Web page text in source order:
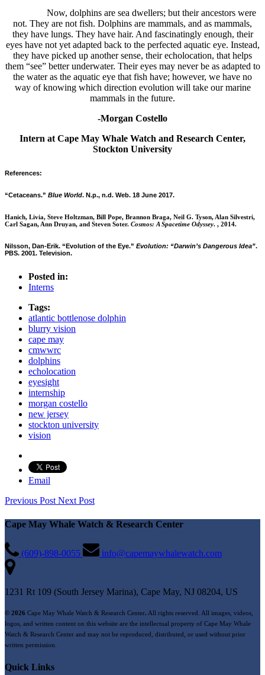
Now, dolphins are sea dwellers; but their ancestors were
not. They are not fish. Dolphins are mammals, and as mammals,
they have lungs. They have hair. And fascinatingly enough, their
eyes have not yet adapted back to the perfected aquatic eye. Instead,
they have picked up another sense, their echolocation, that helps
them “see” better underwater. Their eyes may never be as adapted to
the water as the aquatic eye that fish have; however, we have no
way of knowing which direction evolution will take our marine
mammals in the future.
-Morgan Costello
Intern at Cape May Whale Watch and Research Center,
Stockton University
References:
“Cetaceans.” Blue World. N.p., n.d. Web. 18 June 2017.
Hanich, Livia, Steve Holtzman, Bill Pope, Brannon Braga, Neil G. Tyson, Alan Silvestri,
Carl Sagan, Ann Druyan, and Steven Soter. Cosmos: A Spacetime Odyssey. , 2014.
Nilsson, Dan-Erik. “Evolution of the Eye.” Evolution: “Darwin’s Dangerous Idea”.
PBS. 2001. Television.
Posted in:
Interns
Tags:
atlantic bottlenose dolphin
blurry vision
cape may
cmwwrc
dolphins
echolocation
eyesight
internship
morgan costello
new jersey
stockton university
vision
Email
Previous Post Next Post
Cape May Whale Watch & Research Center
(609)-898-0055 info@capemaywhalewatch.com
1231 Rt 109 (South Jersey Marina), Cape May, NJ 08204, US
© 2026 Cape May Whale Watch & Research Center. All rights reserved. All images, videos,
logos, and written content on this website are the intellectual property of Cape May Whale
Watch & Research Center and may not be reproduced, distributed, or used without prior
written permission.
Quick Links